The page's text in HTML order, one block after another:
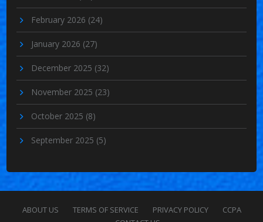
February 2026 (24)
January 2026 (27)
December 2025 (32)
November 2025 (23)
October 2025 (8)
September 2025 (5)
ABOUT US TERMS OF SERVICE PRIVACY POLICY
CCPA